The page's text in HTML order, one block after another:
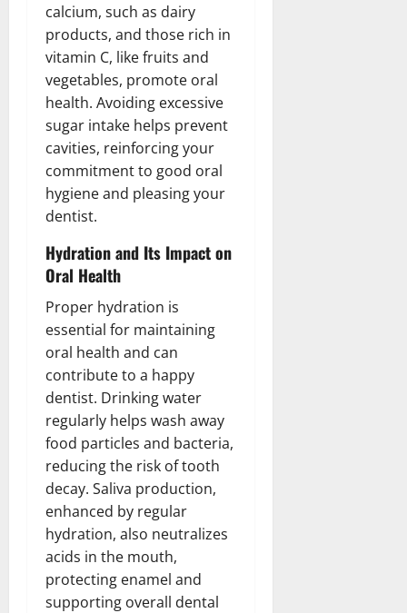
calcium, such as dairy
products, and those rich in
vitamin C, like fruits and
vegetables, promote oral
health. Avoiding excessive
sugar intake helps prevent
cavities, reinforcing your
commitment to good oral
hygiene and pleasing your
dentist.
Hydration and Its Impact on
Oral Health
Proper hydration is
essential for maintaining
oral health and can
contribute to a happy
dentist. Drinking water
regularly helps wash away
food particles and bacteria,
reducing the risk of tooth
decay. Saliva production,
enhanced by regular
hydration, also neutralizes
acids in the mouth,
protecting enamel and
supporting overall dental